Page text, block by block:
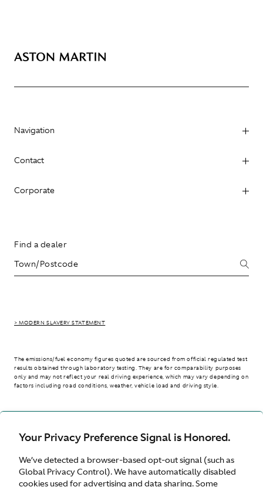
Your Privacy Preference Signal is Honored.
We’ve detected a browser-based opt-out signal (such as
Global Privacy Control). We have automatically disabled
cookies used for advertising and data sharing. Some
Navigation
Contact
Corporate
Find a dealer
> MODERN SLAVERY STATEMENT
The emissions/fuel economy figures quoted are sourced from official regulated test
results obtained through laboratory testing. They are for comparability purposes
only and may not reflect your real driving experience, which may vary depending on
factors including road conditions, weather, vehicle load and driving style.
Australia